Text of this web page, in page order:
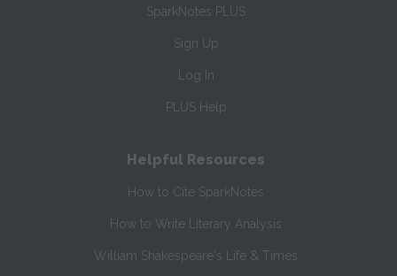
SparkNotes PLUS
Sign Up
Log In
PLUS Help
Helpful Resources
How to Cite SparkNotes
How to Write Literary Analysis
William Shakespeare's Life & Times